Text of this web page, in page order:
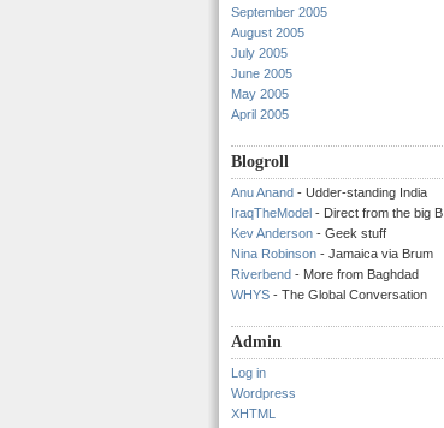
September 2005
August 2005
July 2005
June 2005
May 2005
April 2005
Blogroll
Anu Anand - Udder-standing India
IraqTheModel - Direct from the big B
Kev Anderson - Geek stuff
Nina Robinson - Jamaica via Brum
Riverbend - More from Baghdad
WHYS - The Global Conversation
Admin
Log in
Wordpress
XHTML